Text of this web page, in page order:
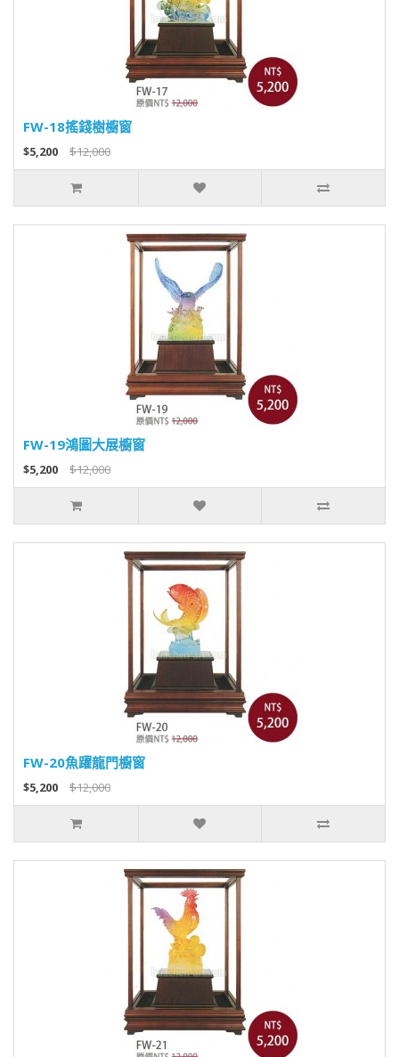
FW-18搖錢樹櫥窗
$5,200 $12,000
FW-19鴻圖大展櫥窗
$5,200 $12,000
FW-20魚躍龍門櫥窗
$5,200 $12,000